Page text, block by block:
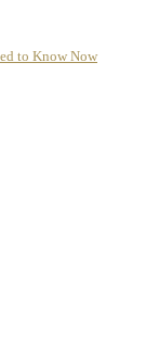
to Know Now